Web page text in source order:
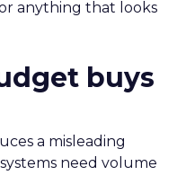
anything that looks
buys
a misleading
need volume